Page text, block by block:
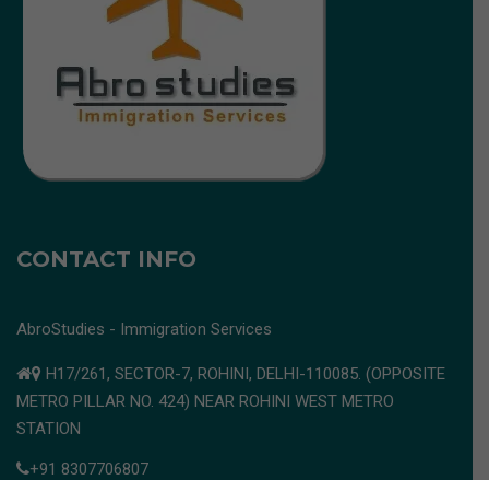
CONTACT INFO
AbroStudies - Immigration Services
H17/261, SECTOR-7, ROHINI, DELHI-110085. (OPPOSITE
METRO PILLAR NO. 424) NEAR ROHINI WEST METRO
STATION
+91 8307706807